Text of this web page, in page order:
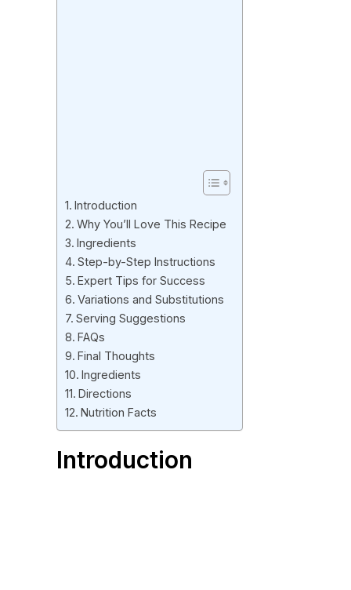
Introduction
Why You’ll Love This Recipe
Ingredients
Step-by-Step Instructions
Expert Tips for Success
Variations and Substitutions
Serving Suggestions
FAQs
Final Thoughts
Ingredients
Directions
Nutrition Facts
Introduction